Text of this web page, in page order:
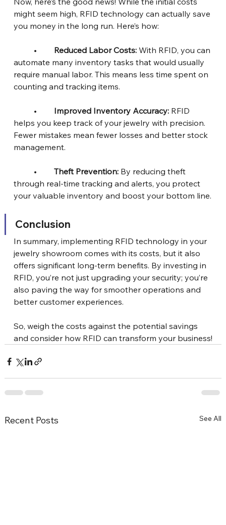
might seem high, RFID technology can actually save
you money in the long run. Here’s how:
Reduced Labor Costs: With RFID, you can
automate many inventory tasks that would usually
require manual labor. This means less time spent on
counting and tracking items.
Improved Inventory Accuracy: RFID
helps you keep track of your jewelry with precision.
Fewer mistakes mean fewer losses and better stock
management.
Theft Prevention: By reducing theft
through real-time tracking and alerts, you protect
your valuable inventory and boost your bottom line.
Conclusion
In summary, implementing RFID technology in your
jewelry showroom comes with its costs, but it also
offers significant long-term benefits. By investing in
RFID, you’re not just upgrading your security; you’re
also paving the way for smoother operations and
better customer experiences.
So, weigh the costs against the potential savings
and consider how RFID can transform your business!
Recent Posts See All